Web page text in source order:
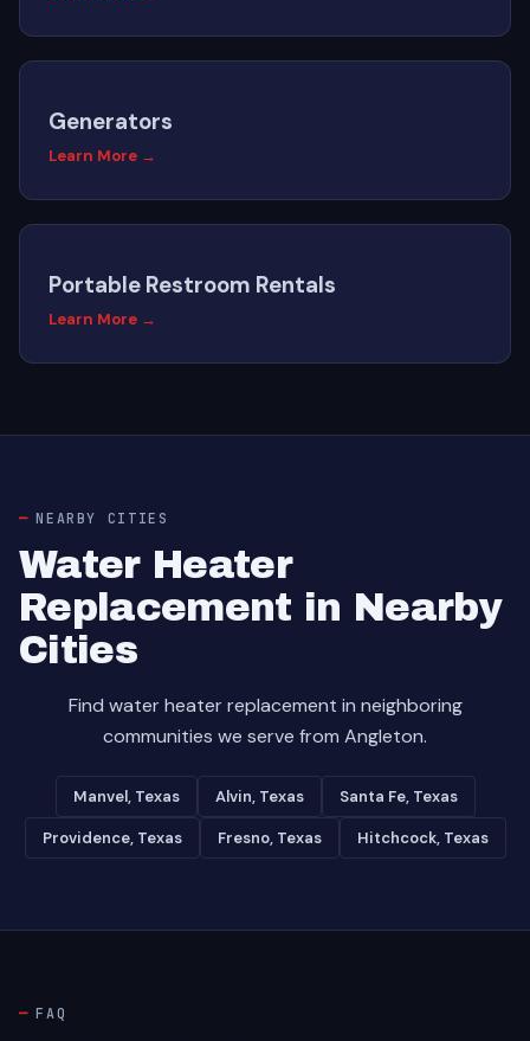
Generators
Learn More →
Portable Restroom Rentals
Learn More →
NEARBY CITIES
Water Heater
Replacement in Nearby
Cities
Find water heater replacement in neighboring
communities we serve from Angleton.
Manvel, Texas Alvin, Texas Santa Fe, Texas
Providence, Texas Fresno, Texas Hitchcock, Texas
FAQ